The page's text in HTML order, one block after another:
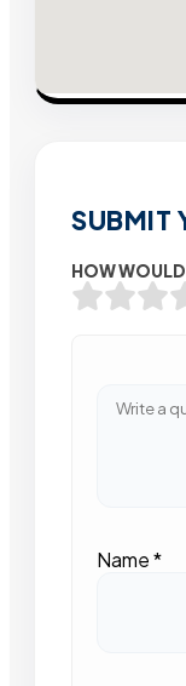
SUBMIT
HOW WOULD
Name*